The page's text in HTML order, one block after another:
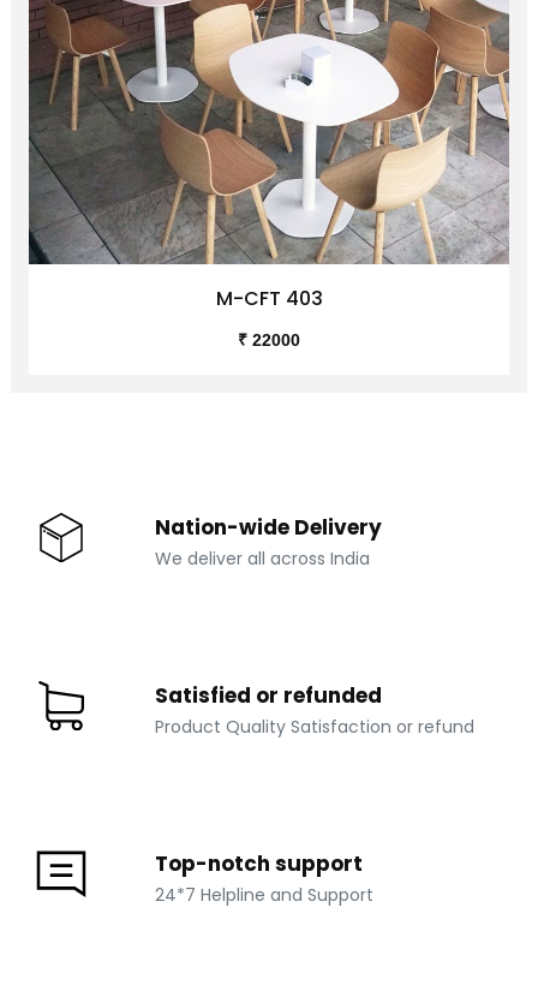
M-CFT 403
₹ 22000
Nation-wide Delivery
We deliver all across India
Satisfied or refunded
Product Quality Satisfaction or refund
Top-notch support
24*7 Helpline and Support